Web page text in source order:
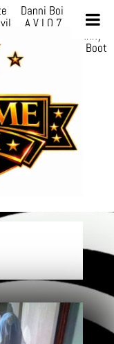
Danni Boi
Danni
A V I O 7
Marion
GoAwayJohnny
Boot